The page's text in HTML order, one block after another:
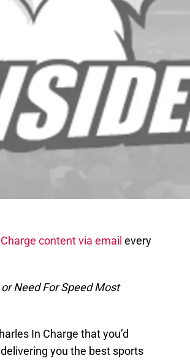
content via email every
Need For Speed Most
In Charge that you’d
you the best sports